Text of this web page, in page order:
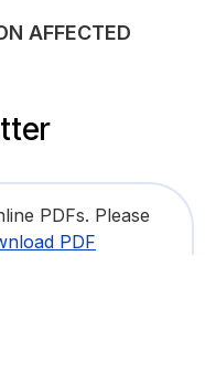
AFFECTED
PDFs. Please
PDF